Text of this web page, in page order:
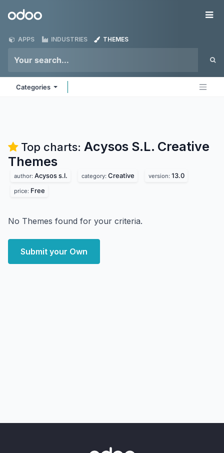
Odoo
APPS INDUSTRIES THEMES
Categories
Top charts: Acysos S.L. Creative
Themes
author: Acysos s.l. category: Creative version: 13.0
price: Free
No Themes found for your criteria.
Submit your Own